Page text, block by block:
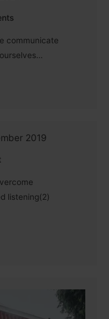
communicate
2019
listening(2)